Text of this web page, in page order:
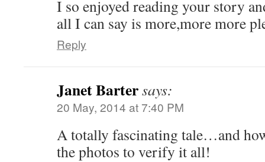
I so enjoyed reading your story
all I can say is more,more more
Reply
Janet Bartersays:
20 May, 2014 at 7:40 PM
A totally fascinating tale…and
the photos to verify it all!